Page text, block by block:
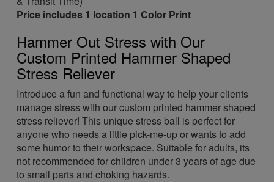
Price includes 1 location 1 Color Print
Hammer Out Stress with Our
Custom Printed Hammer Shaped
Stress Reliever
Introduce a fun and functional way to help your clients
manage stress with our custom printed hammer shaped
stress reliever! This unique stress ball is perfect for
anyone who needs a little pick-me-up or wants to add
some humor to their workspace. Suitable for adults, its
not recommended for children under 3 years of age due
to small parts and choking hazards.